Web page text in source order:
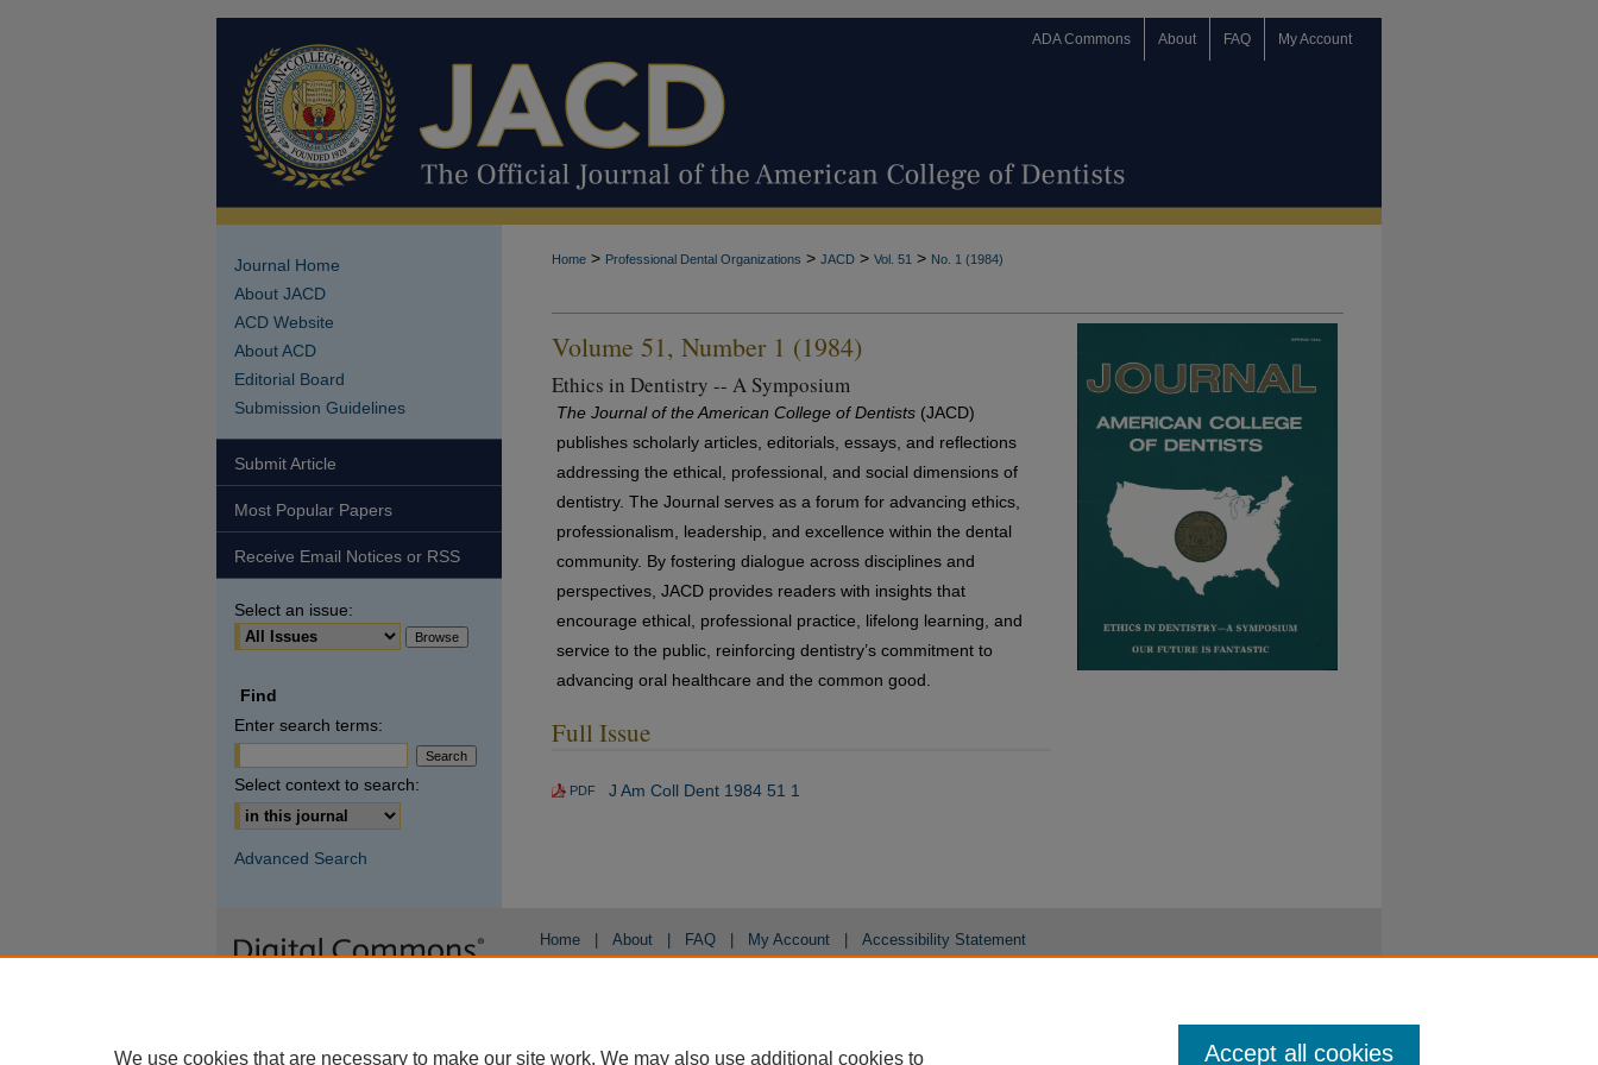
ADA Commons About FAQ My Account
Home > Professional Dental Organizations > JACD > Vol. 51 > No. 1 (1984)
Volume 51, Number 1 (1984)
Ethics in Dentistry -- A Symposium
The Journal of the American College of Dentists (JACD)
publishes scholarly articles, editorials, essays, and reflections
addressing the ethical, professional, and social dimensions of
dentistry. The Journal serves as a forum for advancing ethics,
professionalism, leadership, and excellence within the dental
community. By fostering dialogue across disciplines and
perspectives, JACD provides readers with insights that
encourage ethical, professional practice, lifelong learning, and
service to the public, reinforcing dentistry’s commitment to
advancing oral healthcare and the common good.
Full Issue
PDF J Am Coll Dent 1984 51 1
Journal Home
About JACD
ACD Website
About ACD
Editorial Board
Submission Guidelines
Submit Article
Most Popular Papers
Receive Email Notices or RSS
Select an issue:
Find
Enter search terms:
Select context to search:
Advanced Search
Home About FAQ My Account Accessibility Statement
We use cookies that are necessary to make our site work. We may also use additional cookies to Accept all cookies